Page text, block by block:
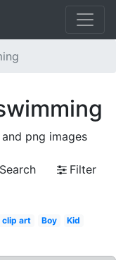
png images
Search
Filter
clip art Boy
Kid